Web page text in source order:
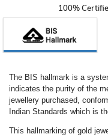
100%
The BIS hallmark is a
indicates the purity of the
jewellery purchased,
Indian Standards which is
This hallmarking of gold